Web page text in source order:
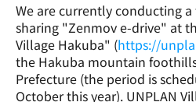
We are currently conducting
sharing "Zenmov e-drive" at
Village Hakuba" (https://
the Hakuba mountain
Prefecture (the period is
October this year). UNPLAN